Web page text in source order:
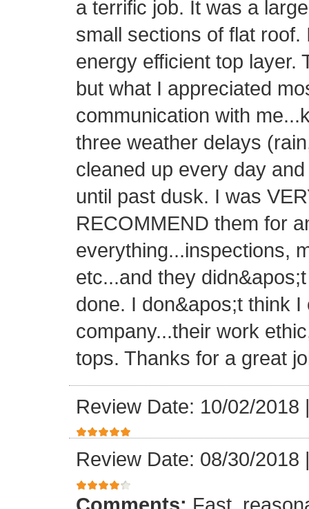
a terrific job. It was a
small sections of flat
energy efficient top layer.
but what I appreciated
communication with
three weather delays
cleaned up every day
until past dusk. I was
RECOMMEND them for
everything...inspections,
etc...and they
done. I don&apos;t think
company...their work
tops. Thanks for a great
Review Date: 10/02/2018
Review Date: 08/30/2018